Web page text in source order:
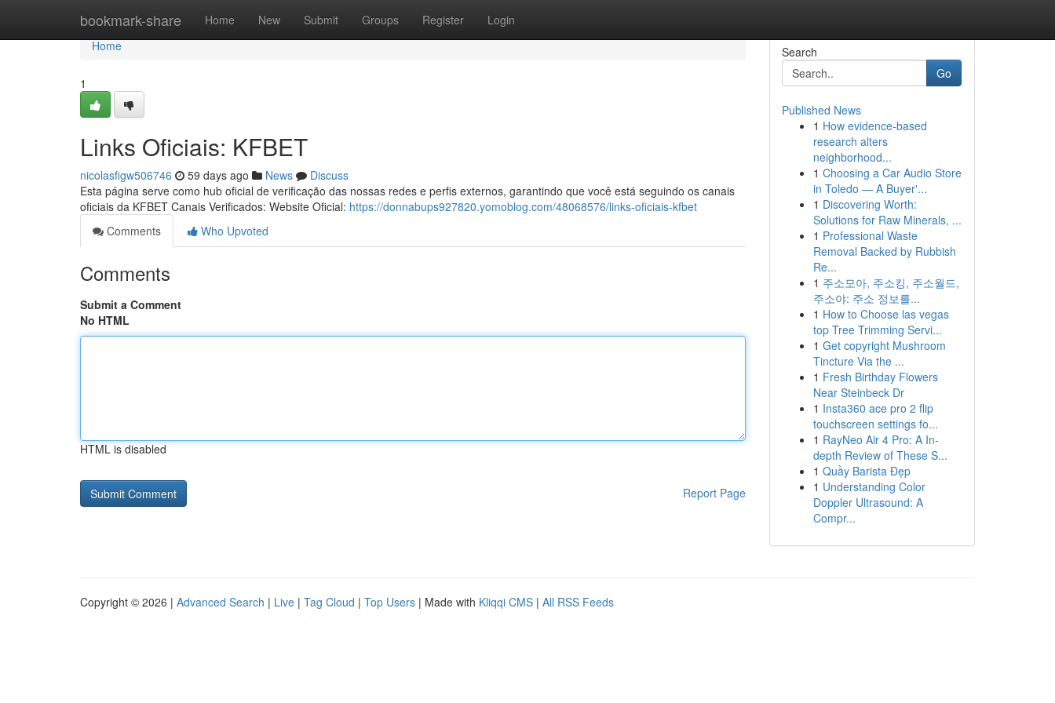
bookmark-share Home New Submit Groups Register Login
Home
Home
1
Links Oficiais: KFBET
nicolasfigw506746 59 days ago News
Discuss
Esta página serve como hub oficial de verificação das nossas redes e perfis externos, garantindo que você está seguindo os canais
oficiais da KFBET Canais Verificados: Website Oficial: https://donnabups927820.yomoblog.com/48068576/links-oficiais-kfbet
Comments
Who Upvoted
Comments
Submit a Comment
No HTML
HTML is disabled
Report Page
Search
Go
Published News
1 How evidence-based
research alters
neighborhood...
1 Choosing a Car Audio Store
in Toledo — A Buyer'...
1 Discovering Worth:
Solutions for Raw Minerals, ...
1 Professional Waste
Removal Backed by Rubbish
Re...
1 주소모아, 주소킹, 주소월드,
주소야: 주소 정보를...
1 How to Choose las vegas
top Tree Trimming Servi...
1 Get copyright Mushroom
Tincture Via the ...
1 Fresh Birthday Flowers
Near Steinbeck Dr
1 Insta360 ace pro 2 flip
touchscreen settings fo...
1 RayNeo Air 4 Pro: A In-
depth Review of These S...
1 Quầy Barista Đẹp
1 Understanding Color
Doppler Ultrasound: A
Compr...
Copyright © 2026 | Advanced Search | Live | Tag Cloud | Top Users | Made with Kliqqi CMS | All RSS Feeds